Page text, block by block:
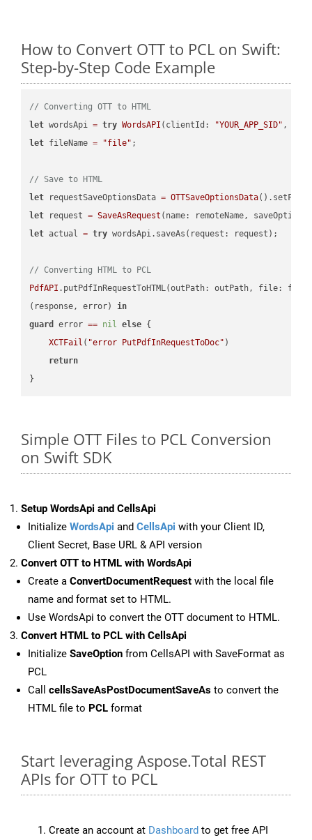
How to Convert OTT to PCL on Swift:
Step-by-Step Code Example
// Converting OTT to HTML
let wordsApi = try WordsAPI (clientId: "YOUR_APP_SID" ,
let fileName = "file" ;
// Save to HTML
let requestSaveOptionsData = OTTSaveOptionsData
let request = SaveAsRequest (name: remoteName,
let actual = try wordsApi.saveAs(request: request);
// Converting HTML to PCL
PdfAPI .putPdfInRequestToHTML(outPath: outPath, file: file.
(response, error) in
guard
error == nil else {
XCTFail ( "error PutPdfInRequestToDoc" )
return
Simple OTT Files to PCL Conversion
on Swift SDK
Setup WordsApi and CellsApi
Initialize WordsApi and CellsApi with your Client ID,
Client Secret, Base URL & API version
Convert OTT to HTML with WordsApi
Create a ConvertDocumentRequest with the local file
name and format set to HTML.
Use WordsApi to convert the OTT document to HTML.
Convert HTML to PCL with CellsApi
Initialize SaveOption from CellsAPI with SaveFormat as
PCL
Call cellsSaveAsPostDocumentSaveAs to convert the
HTML file to PCL format
Start leveraging Aspose.Total REST
APIs for OTT to PCL
Create an account at Dashboard to get free API